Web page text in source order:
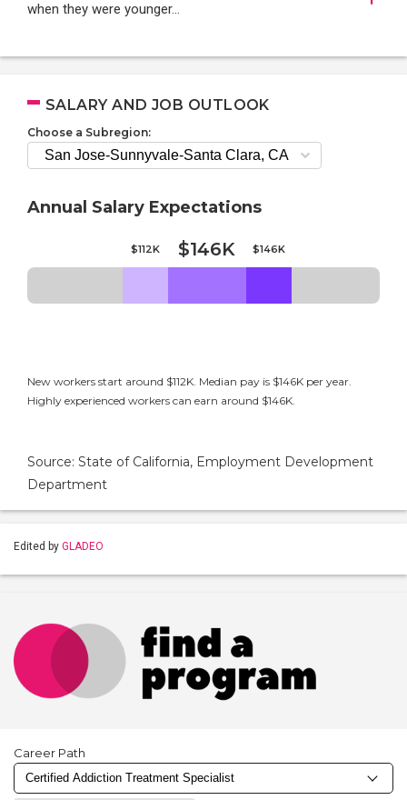
when they were younger…
SALARY AND JOB OUTLOOK
Choose a Subregion:
Annual Salary Expectations
$112K $146K $146K
New workers start around $112K. Median pay is $146K per year.
Highly experienced workers can earn around $146K.
Source: State of California, Employment Development
Department
Edited by GLADEO
Career Path